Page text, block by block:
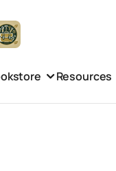
Resources